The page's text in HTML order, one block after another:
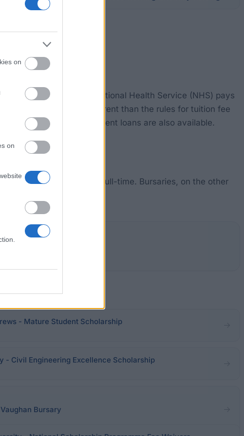
on
on
fees. The UK's National Health Service (NHS) pays
for bursaries are different than the rules for tuition fee
Finally reduced rate student loans are also available.
The course must be full-time. Bursaries, on the other
- Mature Student Scholarship
- Civil Engineering Excellence Scholarship
Bursary